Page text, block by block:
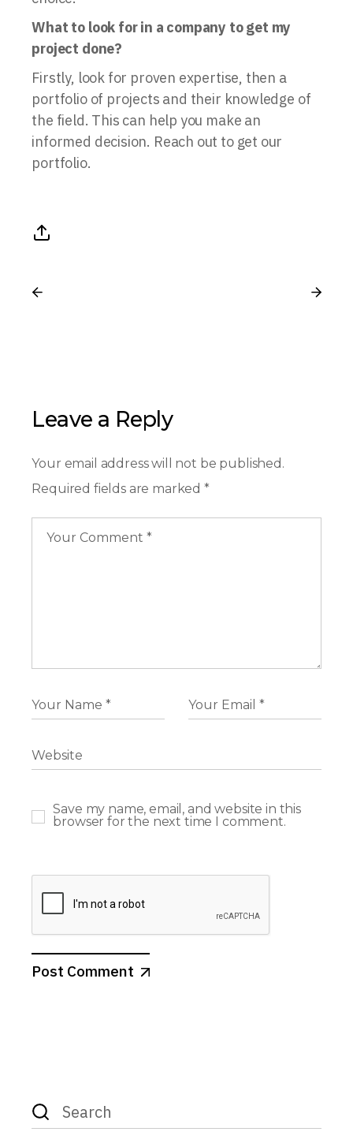
What to look for in a company to get my
project done?
Firstly, look for proven expertise, then a
portfolio of projects and their knowledge of
the field. This can help you make an
informed decision. Reach out to get our
portfolio.
Leave a Reply
Your email address will not be published.
Required fields are marked *
Save my name, email, and website in this
browser for the next time I comment.
Post Comment
Search
for: